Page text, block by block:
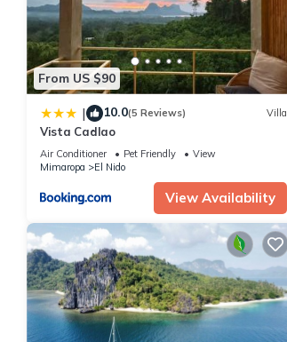
From US $90
| 10.0(5 Reviews) Villa
Vista Cadlao
Air Conditioner Pet Friendly
View
Mimaropa
El Nido
View Availability